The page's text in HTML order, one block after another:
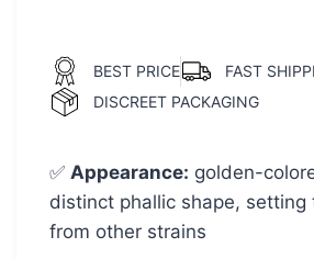
BEST PRICE
FAST
DISCREET PACKAGING
✅ Appearance: golden-
distinct phallic shape, setting
from other strains